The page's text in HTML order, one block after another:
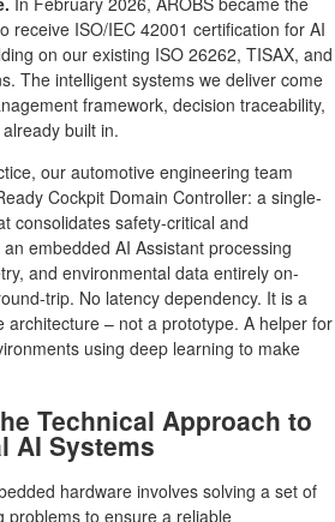
receive ISO/IEC 42001 certification for AI
on our existing ISO 26262, TISAX, and
The intelligent systems we deliver come
framework, decision traceability,
built in.
our automotive engineering team
Cockpit Domain Controller: a single-
consolidates safety-critical and
embedded AI Assistant processing
and environmental data entirely on-
trip. No latency dependency. It is a
architecture – not a prototype. A helper for
using deep learning to make
Technical Approach to
AI Systems
hardware involves solving a set of
problems to ensure a reliable